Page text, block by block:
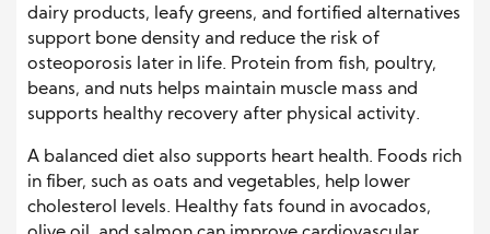
dairy products, leafy greens, and fortified alternatives
support bone density and reduce the risk of
osteoporosis later in life. Protein from fish, poultry,
beans, and nuts helps maintain muscle mass and
supports healthy recovery after physical activity.
A balanced diet also supports heart health. Foods rich
in fiber, such as oats and vegetables, help lower
cholesterol levels. Healthy fats found in avocados,